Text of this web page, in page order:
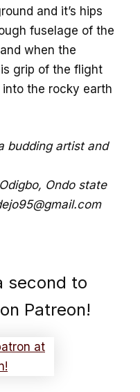
and it’s hips
fuselage of the
when the
grip of the flight
the rocky earth
budding artist and
Ondo state
second to
Patreon!